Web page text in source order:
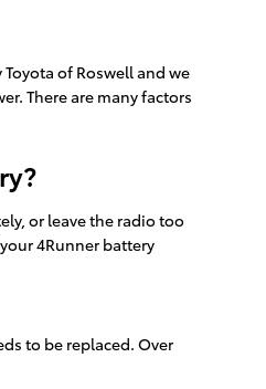
of Roswell and we
There are many factors
or leave the radio too
4Runner battery
to be replaced. Over